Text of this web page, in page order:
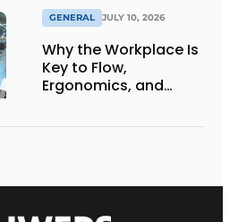
GENERAL JULY 10, 2026
Why the Workplace Is
Key to Flow,
Ergonomics, and